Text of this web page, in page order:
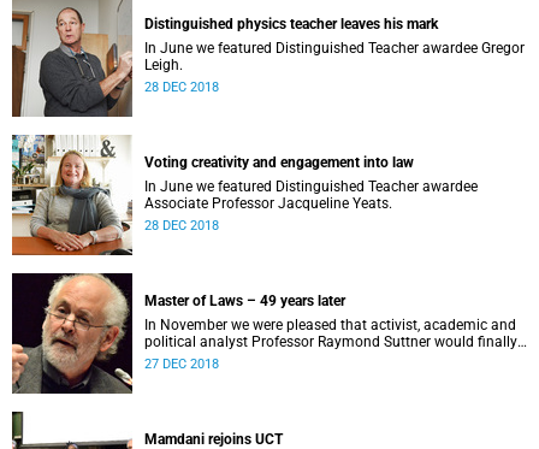
Distinguished physics teacher leaves his mark
In June we featured Distinguished Teacher awardee Gregor
Leigh.
28 DEC 2018
Voting creativity and engagement into law
In June we featured Distinguished Teacher awardee
Associate Professor Jacqueline Yeats.
28 DEC 2018
Master of Laws – 49 years later
In November we were pleased that activist, academic and
political analyst Professor Raymond Suttner would finally
receive his LLM at December graduation.
27 DEC 2018
Mamdani rejoins UCT